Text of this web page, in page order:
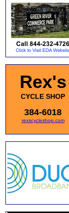
Rex's
CYCLE SHOP
384-6018
rexscycleshop.com